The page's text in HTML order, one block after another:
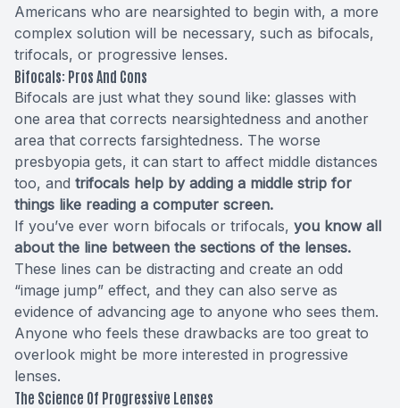
Americans who are nearsighted to begin with, a more
complex solution will be necessary, such as bifocals,
trifocals, or progressive lenses.
Bifocals: Pros And Cons
Bifocals are just what they sound like: glasses with
one area that corrects nearsightedness and another
area that corrects farsightedness. The worse
presbyopia gets, it can start to affect middle distances
too, and trifocals help by adding a middle strip for
things like reading a computer screen.
If you’ve ever worn bifocals or trifocals, you know all
about the line between the sections of the lenses.
These lines can be distracting and create an odd
“image jump” effect, and they can also serve as
evidence of advancing age to anyone who sees them.
Anyone who feels these drawbacks are too great to
overlook might be more interested in progressive
lenses.
The Science Of Progressive Lenses